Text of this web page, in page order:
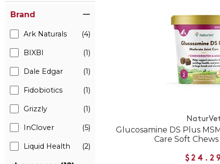
Brand
Ark Naturals (4)
BIXBI (1)
Dale Edgar (1)
Fidobiotics (1)
Grizzly (1)
InClover (5)
Liquid Health (2)
Glucosamine DS Plus
Care Soft